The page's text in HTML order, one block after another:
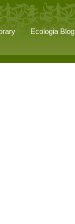
Ecologia Blog